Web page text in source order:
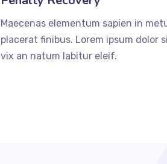
Maecenas elementum sapien in
placerat finibus. Lorem ipsum dolor
vix an natum labitur eleif.